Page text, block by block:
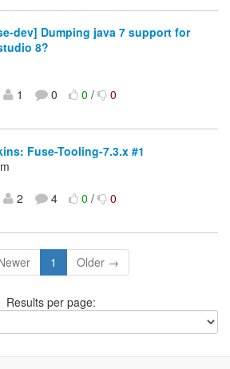
dev] Dumping java 7 support for
8?
1 0 0/ 0
Fuse-Tooling-7.3.x #1
2 4 0/ 0
1 Older →
Results per page: